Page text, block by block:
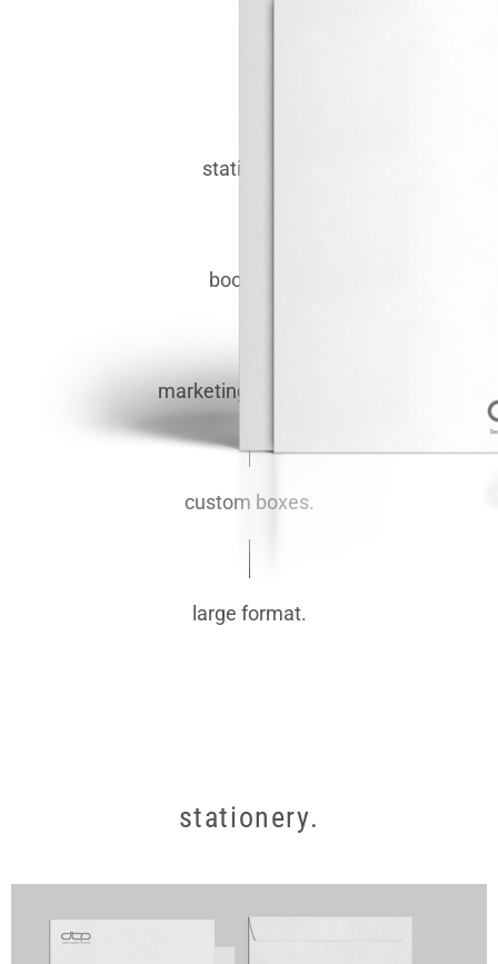
stationery.
booklets.
marketing materials.
custom boxes.
large format.
stationery.